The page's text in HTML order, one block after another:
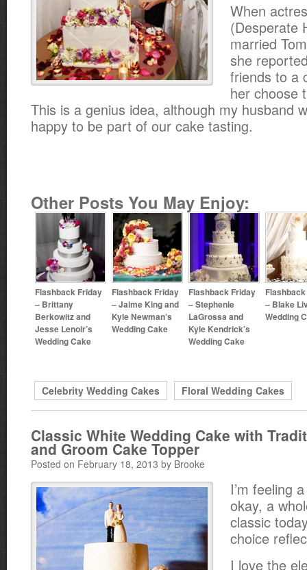
When
(Desperate
married
she
friends to a
her choose
This is a genius idea, although my husband
happy to be part of our cake tasting.
Other Posts You May Enjoy:
Flashback Friday
– Brittany
Berkowitz and
Jesse Lenoir’s
Wedding Cake
Flashback Friday
– Jaime King and
Kyle Newman’s
Wedding Cake
Flashback Friday
– Stephenie
LaGrossa and
Kyle Kendrick’s
Wedding Cake
– Blake
Wedding
Celebrity Wedding Cakes Floral Wedding Cakes
Classic White Wedding Cake with
and Groom Cake Topper
Posted on February 18, 2013 by Brooke
I’m feeling
okay, a
classic
choice
I love the